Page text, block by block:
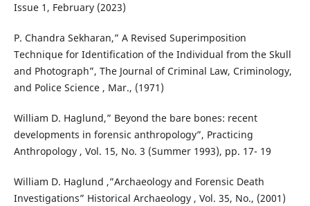
Issue 1, February (2023)
P. Chandra Sekharan,” A Revised Superimposition
Technique for Identification of the Individual from the Skull
and Photograph”, The Journal of Criminal Law, Criminology,
and Police Science , Mar., (1971)
William D. Haglund,” Beyond the bare bones: recent
developments in forensic anthropology”, Practicing
Anthropology , Vol. 15, No. 3 (Summer 1993), pp. 17- 19
William D. Haglund ,”Archaeology and Forensic Death
Investigations” Historical Archaeology , Vol. 35, No., (2001)